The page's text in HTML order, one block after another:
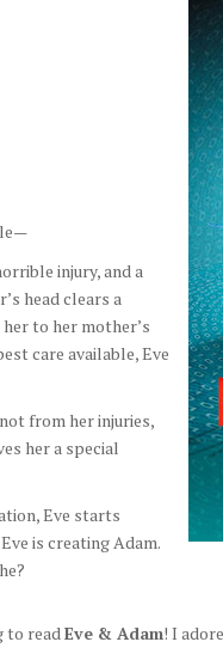
injury, and a
head clears a
to her mother’s
care available, Eve
from her injuries,
her a special
Eve starts
is creating Adam.
to readEve & Adam! I